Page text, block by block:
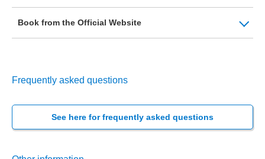
Book from the Official Website
Frequently asked questions
See here for frequently asked questions